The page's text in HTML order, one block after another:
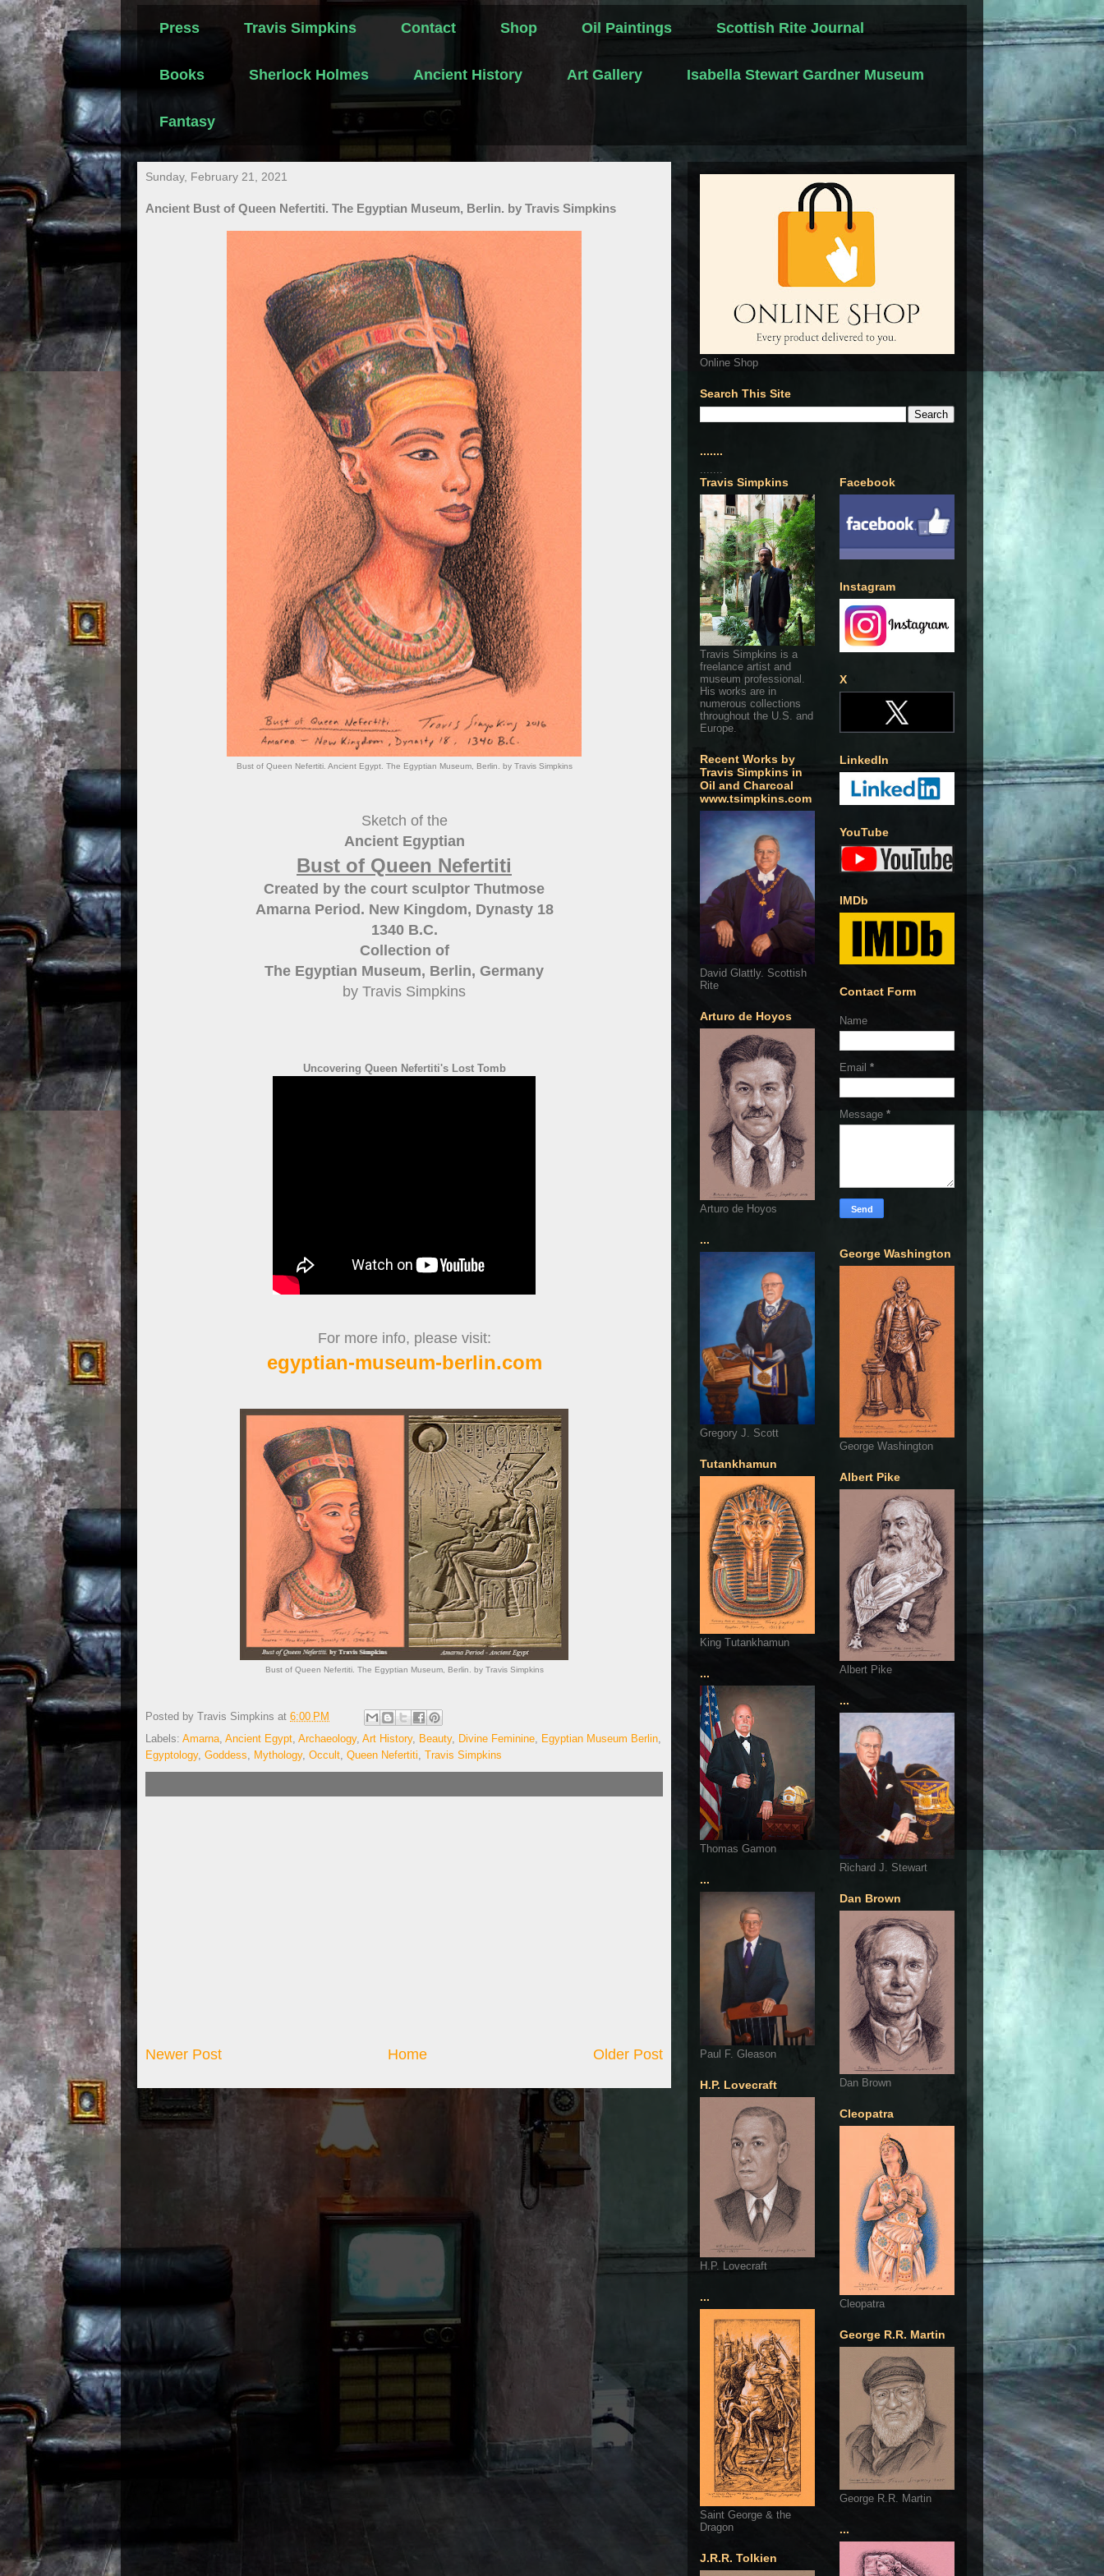
Press Travis Simpkins Contact Shop Oil Paintings Scottish Rite Journal
Books Sherlock Holmes Ancient History Art Gallery Isabella Stewart Gardner Museum
Fantasy
Sunday, February 21, 2021
Ancient Bust of Queen Nefertiti. The Egyptian Museum, Berlin. by Travis Simpkins
Bust of Queen Nefertiti. Ancient Egypt. The Egyptian Museum, Berlin. by Travis Simpkins
Sketch of the
Ancient Egyptian
Bust of Queen Nefertiti
Created by the court sculptor Thutmose
Amarna Period. New Kingdom, Dynasty 18
1340 B.C.
Collection of
The Egyptian Museum, Berlin, Germany
by Travis Simpkins
Uncovering Queen Nefertiti's Lost Tomb
For more info, please visit:
egyptian-museum-berlin.com
Bust of Queen Nefertiti. The Egyptian Museum, Berlin. by Travis Simpkins
Posted by Travis Simpkins at 6:00 PM
Labels: Amarna, Ancient Egypt, Archaeology, Art History, Beauty, Divine Feminine, Egyptian Museum Berlin,
Egyptology, Goddess, Mythology, Occult, Queen Nefertiti, Travis Simpkins
Newer Post Older Post
Home
Online Shop
Search This Site
.......
.......
Travis Simpkins
Travis Simpkins is a
freelance artist and
museum professional.
His works are in
numerous collections
throughout the U.S. and
Europe.
Recent Works by
Travis Simpkins in
Oil and Charcoal
www.tsimpkins.com
David Glattly. Scottish
Rite
Arturo de Hoyos
Arturo de Hoyos
...
Gregory J. Scott
Tutankhamun
King Tutankhamun
...
Thomas Gamon
...
Paul F. Gleason
H.P. Lovecraft
H.P. Lovecraft
...
Saint George & the
Dragon
J.R.R. Tolkien
Facebook
Instagram
X
LinkedIn
YouTube
IMDb
Contact Form
Name
Email *
Message *
George Washington
George Washington
Albert Pike
Albert Pike
...
Richard J. Stewart
Dan Brown
Dan Brown
Cleopatra
Cleopatra
George R.R. Martin
George R.R. Martin
...